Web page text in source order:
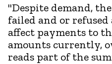
"Despite demand,
failed and or
affect payments to
amounts currently,
reads part of the